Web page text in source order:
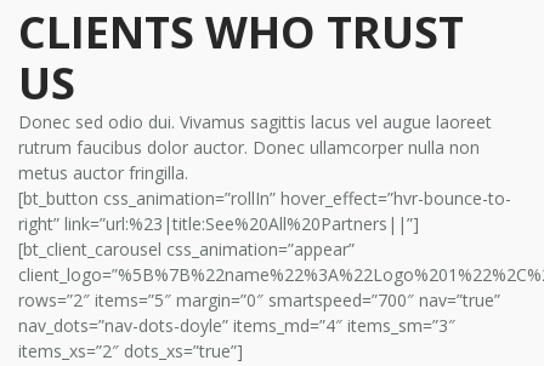
CLIENTS WHO TRUST
US
Donec sed odio dui. Vivamus sagittis lacus vel augue laoreet
rutrum faucibus dolor auctor. Donec ullamcorper nulla non
metus auctor fringilla.
[bt_button css_animation=”rollIn” hover_effect=”hvr-bounce-to-
right” link=”url:%23|title:See%20All%20Partners||”]
[bt_client_carousel css_animation=”appear”
rows=”2″ items=”5″ margin=”0″ smartspeed=”700″ nav=”true”
nav_dots=”nav-dots-doyle” items_md=”4″ items_sm=”3″
items_xs=”2″ dots_xs=”true”]